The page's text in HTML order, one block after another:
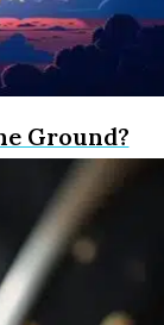
Ground?